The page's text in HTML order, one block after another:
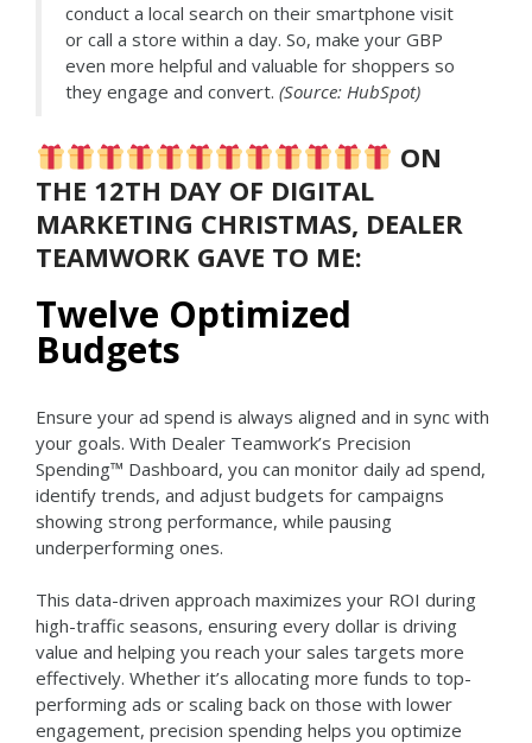
conduct a local search on their smartphone visit
or call a store within a day. So, make your GBP
even more helpful and valuable for shoppers so
they engage and convert. (Source: HubSpot)
ON
THE 12TH DAY OF DIGITAL
MARKETING CHRISTMAS, DEALER
TEAMWORK GAVE TO ME:
Twelve Optimized
Budgets
Ensure your ad spend is always aligned and in sync with
your goals. With Dealer Teamwork’s Precision
Spending™ Dashboard, you can monitor daily ad spend,
identify trends, and adjust budgets for campaigns
showing strong performance, while pausing
underperforming ones.
This data-driven approach maximizes your ROI during
high-traffic seasons, ensuring every dollar is driving
value and helping you reach your sales targets more
effectively. Whether it’s allocating more funds to top-
performing ads or scaling back on those with lower
engagement, precision spending helps you optimize